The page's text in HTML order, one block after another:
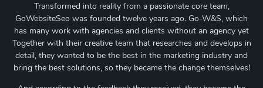
Transformed into reality from a passionate core team,
GoWebsiteSeo was founded twelve years ago. Go-W&S, which
has many work with agencies and clients without an agency yet
Together with their creative team that researches and develops in
detail, they wanted to be the best in the marketing industry and
bring the best solutions, so they became the change themselves!